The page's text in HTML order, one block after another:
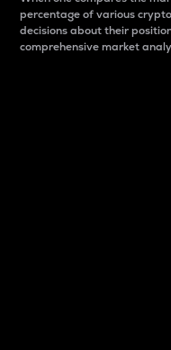
percentage of various
decisions about their
comprehensive market